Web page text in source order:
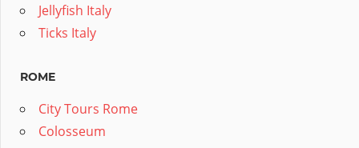
Jellyfish Italy
Ticks Italy
ROME
City Tours Rome
Colosseum